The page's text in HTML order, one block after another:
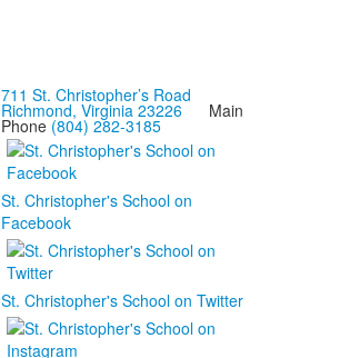
711 St. Christopher’s Road
Richmond, Virginia 23226Main
Phone (804) 282-3185
St. Christopher's School on
Facebook
St. Christopher's School on Twitter